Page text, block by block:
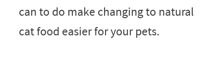
can to do make changing to natural
cat food easier for your pets.